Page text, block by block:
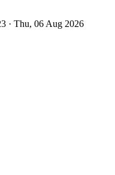
· Thu, 06 Aug 2026